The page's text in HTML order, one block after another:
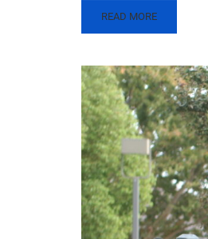
READ
MORE
CARROLL
FUN
RUN
–
2022
READ MORE